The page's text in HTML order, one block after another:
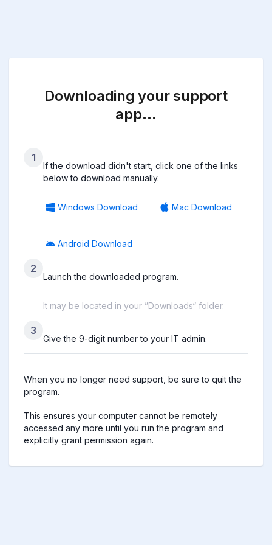
Downloading your support
app…
1
If the download didn't start, click one of the links
below to download manually.
Windows Download Mac Download
Android Download
2
Launch the downloaded program.
It may be located in your ”Downloads“ folder.
3
Give the 9-digit number to your IT admin.
When you no longer need support, be sure to quit the
program.
This ensures your computer cannot be remotely
accessed any more until you run the program and
explicitly grant permission again.